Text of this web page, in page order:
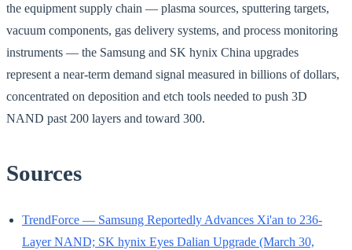
the equipment supply chain — plasma sources, sputtering targets,
vacuum components, gas delivery systems, and process monitoring
instruments — the Samsung and SK hynix China upgrades
represent a near-term demand signal measured in billions of dollars,
concentrated on deposition and etch tools needed to push 3D
NAND past 200 layers and toward 300.
Sources
TrendForce — Samsung Reportedly Advances Xi'an to 236-
Layer NAND; SK hynix Eyes Dalian Upgrade (March 30,